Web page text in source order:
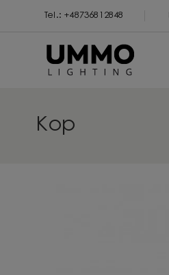
Tel.: +48736812848
Kop